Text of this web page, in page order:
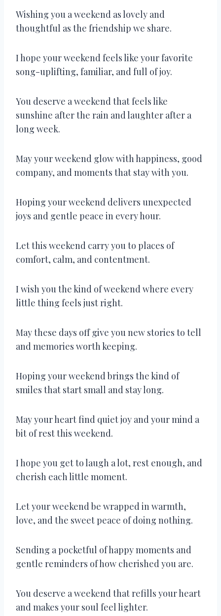
Wishing you a weekend as lovely and
thoughtful as the friendship we share.
I hope your weekend feels like your favorite
song-uplifting, familiar, and full of joy.
You deserve a weekend that feels like
sunshine after the rain and laughter after a
long week.
May your weekend glow with happiness, good
company, and moments that stay with you.
Hoping your weekend delivers unexpected
joys and gentle peace in every hour.
Let this weekend carry you to places of
comfort, calm, and contentment.
I wish you the kind of weekend where every
little thing feels just right.
May these days off give you new stories to tell
and memories worth keeping.
Hoping your weekend brings the kind of
smiles that start small and stay long.
May your heart find quiet joy and your mind a
bit of rest this weekend.
I hope you get to laugh a lot, rest enough, and
cherish each little moment.
Let your weekend be wrapped in warmth,
love, and the sweet peace of doing nothing.
Sending a pocketful of happy moments and
gentle reminders of how cherished you are.
You deserve a weekend that refills your heart
and makes your soul feel lighter.